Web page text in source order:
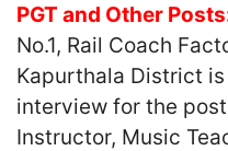
PGT and Other
No.1, Rail Coach
Kapurthala District
interview for the post
Instructor, Music